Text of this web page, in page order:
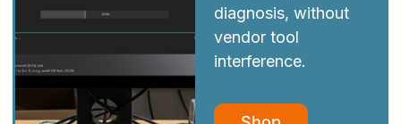
diagnosis, without
vendor tool
interference.